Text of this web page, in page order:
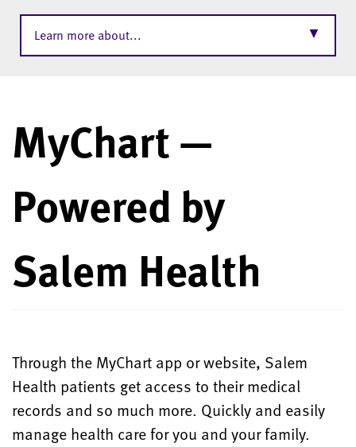
Learn more about... ▼
MyChart —
Powered by
Salem Health
Through the MyChart app or website, Salem
Health patients get access to their medical
records and so much more. Quickly and easily
manage health care for you and your family.